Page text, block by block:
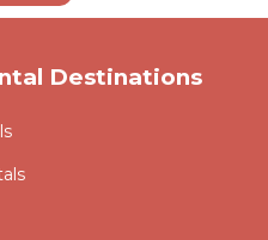
Destinations